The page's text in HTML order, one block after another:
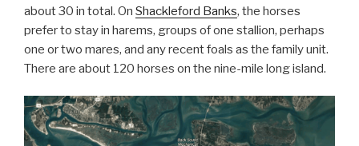
about 30 in total. On Shackleford Banks, the horses
prefer to stay in harems, groups of one stallion, perhaps
one or two mares, and any recent foals as the family unit.
There are about 120 horses on the nine-mile long island.